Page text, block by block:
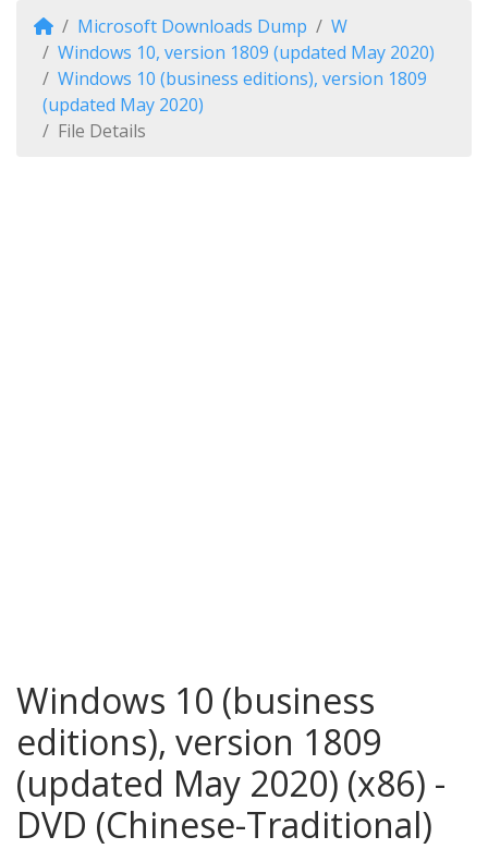
Microsoft Downloads Dump
W
Windows 10, version 1809 (updated May 2020)
Windows 10 (business editions), version 1809
(updated May 2020)
File Details
Windows 10 (business
editions), version 1809
(updated May 2020) (x86) -
DVD (Chinese-Traditional)